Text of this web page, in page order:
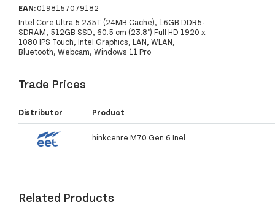
EAN:0198157079182
Intel Core Ultra 5 235T (24MB Cache), 16GB DDR5-
SDRAM, 512GB SSD, 60.5 cm (23.8") Full HD 1920 x
1080 IPS Touch, Intel Graphics, LAN, WLAN,
Bluetooth, Webcam, Windows 11 Pro
Trade Prices
Distributor Product
hinkcenre M70 Gen 6 Inel
Related Products